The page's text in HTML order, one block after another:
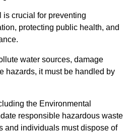
is crucial for preventing
protecting public health, and
water sources, damage
hazards, it must be handled by
the Environmental
responsible hazardous waste
and individuals must dispose of